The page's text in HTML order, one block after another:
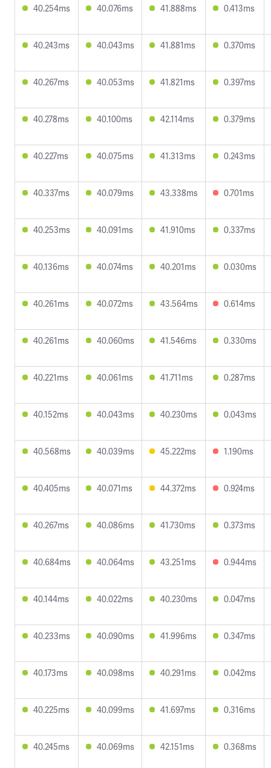
40.254ms 40.076ms 41.888ms 0.413ms
40.243ms 40.043ms 41.881ms 0.370ms
40.267ms 40.053ms 41.821ms 0.397ms
40.278ms 40.100ms 42.114ms 0.379ms
40.227ms 40.075ms 41.313ms 0.243ms
40.337ms 40.079ms 43.338ms 0.701ms
40.253ms 40.091ms 41.910ms 0.337ms
40.136ms 40.074ms 40.201ms 0.030ms
40.261ms 40.072ms 43.564ms 0.614ms
40.261ms 40.060ms 41.546ms 0.330ms
40.221ms 40.061ms 41.711ms 0.287ms
40.152ms 40.043ms 40.230ms 0.043ms
40.568ms 40.039ms 45.222ms 1.190ms
40.405ms 40.071ms 44.372ms 0.924ms
40.267ms 40.086ms 41.730ms 0.373ms
40.684ms 40.064ms 43.251ms 0.944ms
40.144ms 40.022ms 40.230ms 0.047ms
40.233ms 40.090ms 41.996ms 0.347ms
40.173ms 40.098ms 40.291ms 0.042ms
40.225ms 40.099ms 41.697ms 0.316ms
40.245ms 40.069ms 42.151ms 0.368ms